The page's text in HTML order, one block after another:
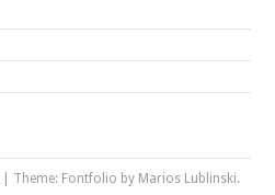
Theme: Fontfolio by Marios Lublinski.